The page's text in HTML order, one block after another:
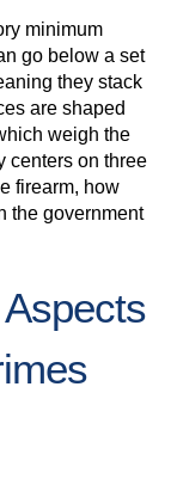
minimum
go below a set
they stack
are shaped
weigh the
centers on three
firearm, how
the government